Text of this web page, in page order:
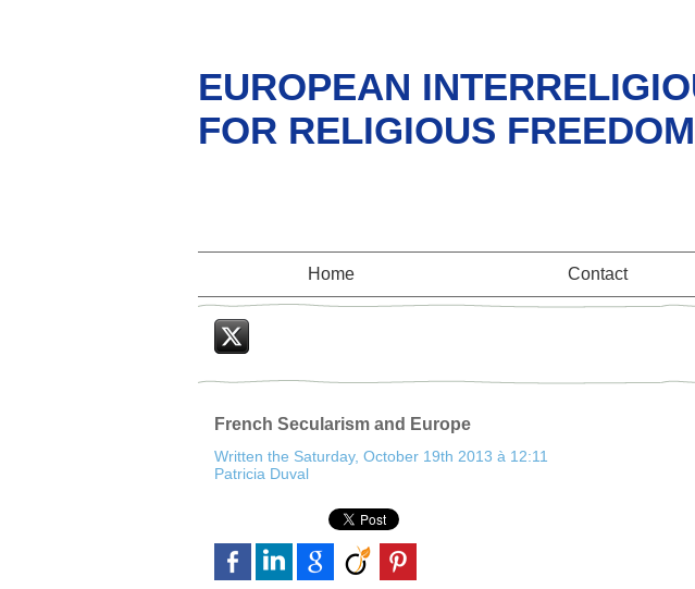
EUROPEAN
FOR RELIGIOUS
Home Contact
French Secularism and Europe
Written the Saturday, October 19th 2013 à 12:11
Patricia Duval